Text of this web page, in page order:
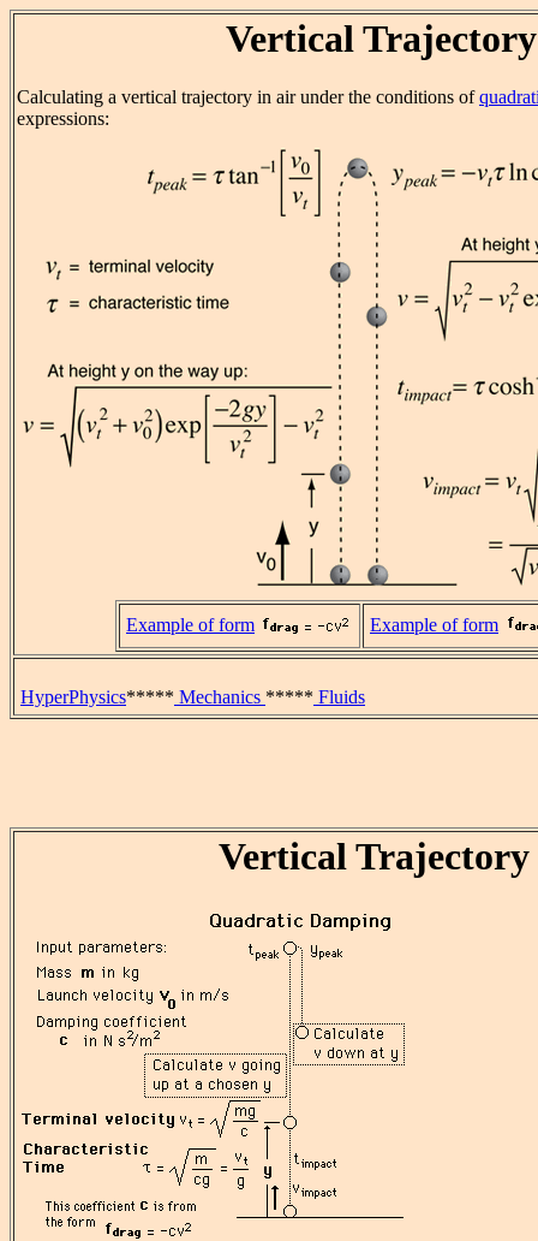
Vertical Trajectory
Calculating a vertical trajectory in air under the conditions of
expressions:
Example of form Example of form
HyperPhysics***** Mechanics ***** Fluids
Vertical Trajectory